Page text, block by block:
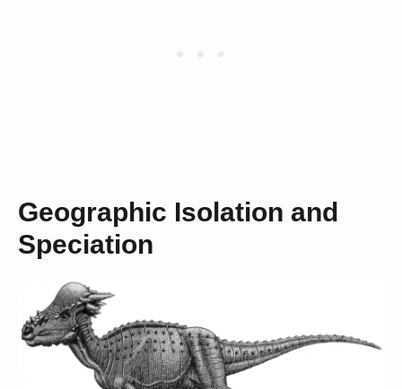
Geographic Isolation and
Speciation